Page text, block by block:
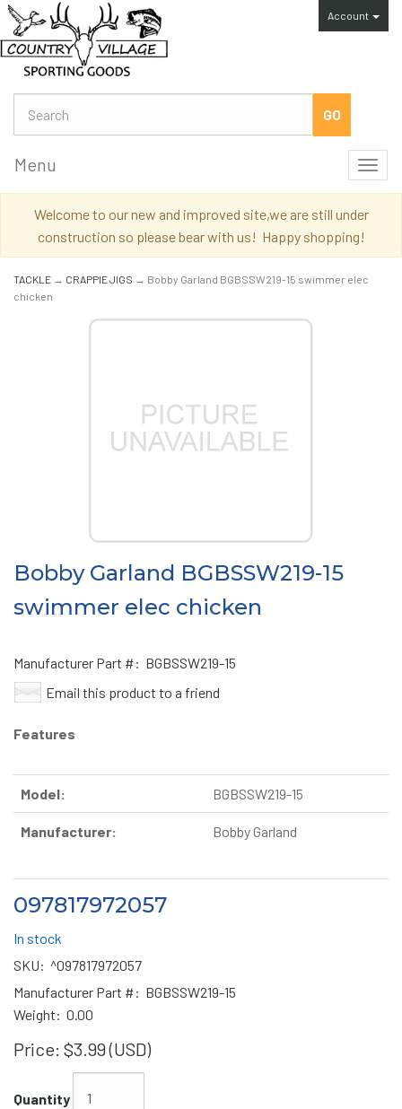
Account
Menu
Welcome to our new and improved site,we are still under
construction so please bear with us! Happy shopping!
TACKLE → CRAPPIE JIGS → Bobby Garland BGBSSW219-15 swimmer elec
chicken
Bobby Garland BGBSSW219-15
swimmer elec chicken
Manufacturer Part #: BGBSSW219-15
Email this product to a friend
Features
Model: BGBSSW219-15
Manufacturer: Bobby Garland
097817972057
In stock
SKU: ^097817972057
Manufacturer Part #: BGBSSW219-15
Weight: 0.00
Price: $3.99 (USD)
Quantity